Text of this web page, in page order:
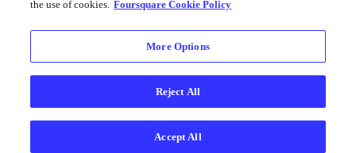
the use of cookies. Foursquare Cookie Policy
More Options
Reject All
Accept All